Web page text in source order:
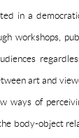
in a
workshops,
art and
ways of
body-object